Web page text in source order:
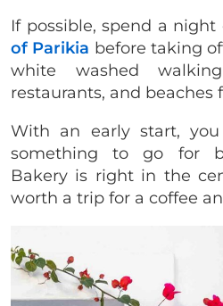
If possible, spend a
of Parikia before taking
white washed
restaurants, and beaches
With an early start,
something to go for
Bakery is right in the
worth a trip for a coffee